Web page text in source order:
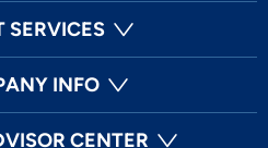
SERVICES
INFO
CENTER